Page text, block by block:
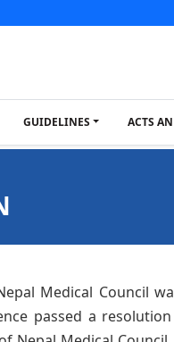
GUIDELINES ACTS
Medical Council
passed a